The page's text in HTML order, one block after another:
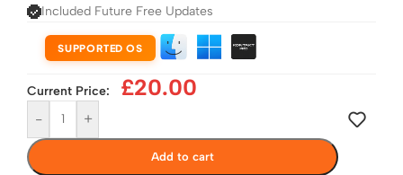
Included Future Free Updates
SUPPORTED OS
Current Price: £20.00
- +
Add to cart